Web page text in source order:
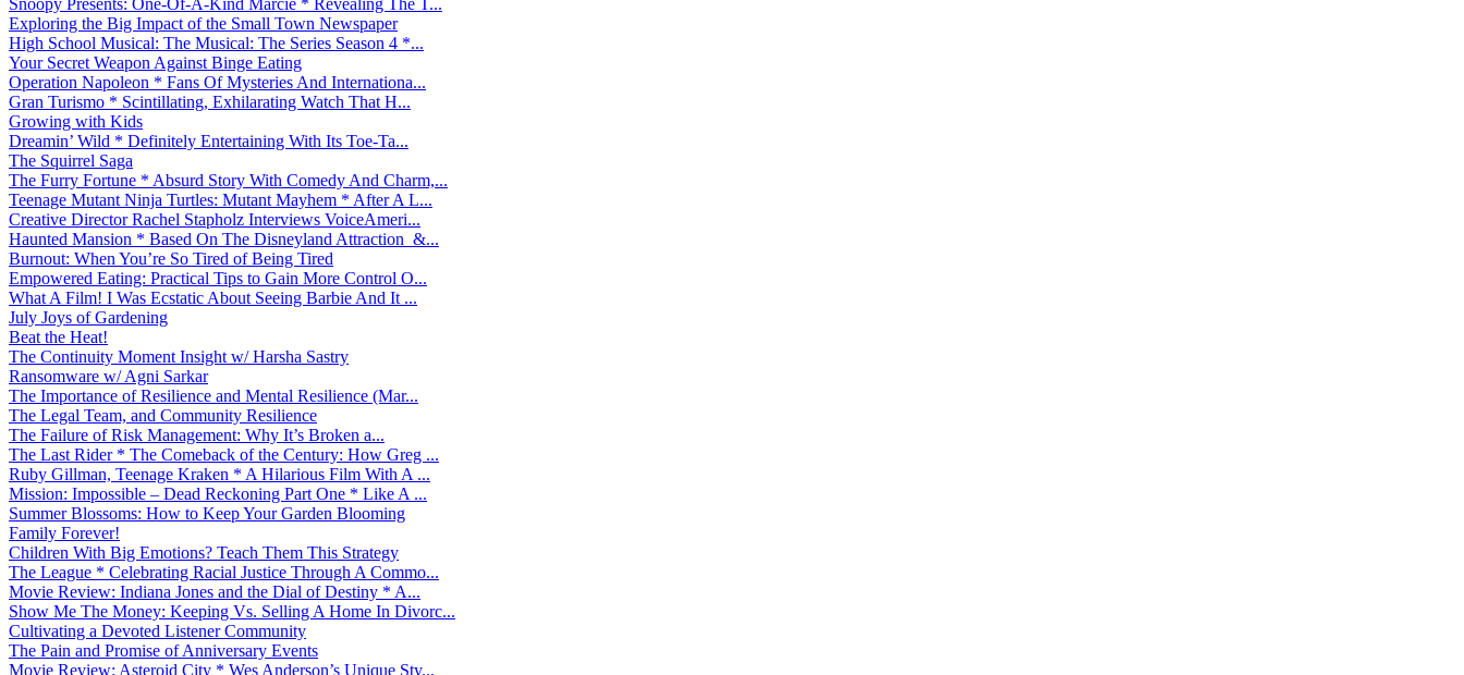
Exploring the Big Impact of the Small Town Newspaper
High School Musical: The Musical: The Series Season 4 *...
Your Secret Weapon Against Binge Eating
Operation Napoleon * Fans Of Mysteries And Internationa...
Gran Turismo * Scintillating, Exhilarating Watch That H...
Growing with Kids
Dreamin’ Wild * Definitely Entertaining With Its Toe-Ta...
The Squirrel Saga
The Furry Fortune * Absurd Story With Comedy And Charm,...
Teenage Mutant Ninja Turtles: Mutant Mayhem * After A L...
Creative Director Rachel Stapholz Interviews VoiceAmeri...
Haunted Mansion * Based On The Disneyland Attraction &...
Burnout: When You’re So Tired of Being Tired
Empowered Eating: Practical Tips to Gain More Control O...
What A Film! I Was Ecstatic About Seeing Barbie And It ...
July Joys of Gardening
Beat the Heat!
The Continuity Moment Insight w/ Harsha Sastry
Ransomware w/ Agni Sarkar
The Importance of Resilience and Mental Resilience (Mar...
The Legal Team, and Community Resilience
The Failure of Risk Management: Why It’s Broken a...
The Last Rider * The Comeback of the Century: How Greg ...
Ruby Gillman, Teenage Kraken * A Hilarious Film With A ...
Mission: Impossible – Dead Reckoning Part One * Like A ...
Summer Blossoms: How to Keep Your Garden Blooming
Family Forever!
Children With Big Emotions? Teach Them This Strategy
The League * Celebrating Racial Justice Through A Commo...
Movie Review: Indiana Jones and the Dial of Destiny * A...
Show Me The Money: Keeping Vs. Selling A Home In Divorc...
Cultivating a Devoted Listener Community
The Pain and Promise of Anniversary Events
Movie Review: Asteroid City * Wes Anderson’s Unique Sty...